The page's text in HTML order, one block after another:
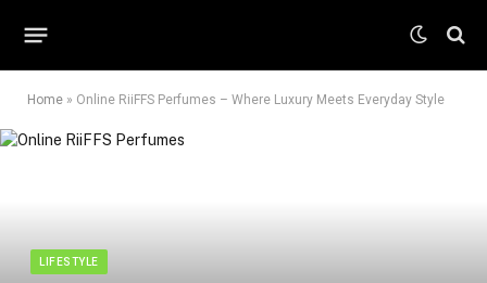
Home » Online RiiFFS Perfumes – Where Luxury Meets Everyday Style
LIFESTYLE